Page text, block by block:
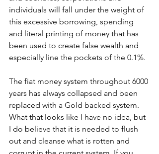
individuals will fall under the weight of
this excessive borrowing, spending
and literal printing of money that has
been used to create false wealth and
especially line the pockets of the 0.1%.
The fiat money system throughout 6000
years has always collapsed and been
replaced with a Gold backed system.
What that looks like I have no idea, but
I do believe that it is needed to flush
out and cleanse what is rotten and